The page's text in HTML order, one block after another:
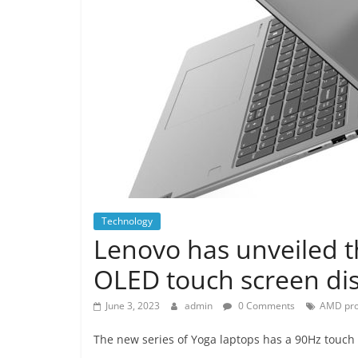
Technology
Lenovo has unveiled
OLED touch screen
June 3, 2023 admin 0 Comments AMD
The new series of Yoga laptops has a 90Hz